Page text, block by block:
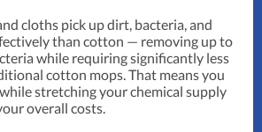
cloths pick up dirt, bacteria, and
than cotton — removing up to
while requiring significantly less
cotton mops. That means you
stretching your chemical supply
overall costs.